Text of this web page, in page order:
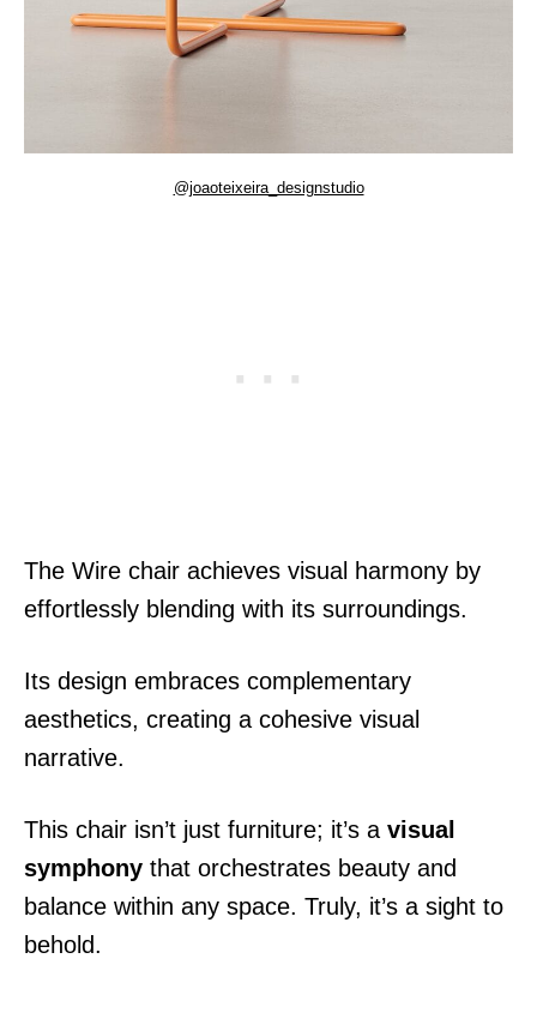
@joaoteixeira_designstudio
The Wire chair achieves visual harmony by
effortlessly blending with its surroundings.
Its design embraces complementary
aesthetics, creating a cohesive visual
narrative.
This chair isn’t just furniture; it’s a visual
symphony that orchestrates beauty and
balance within any space. Truly, it’s a sight to
behold.